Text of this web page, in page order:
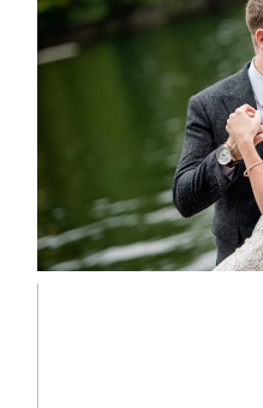
LINDSAY &
READ